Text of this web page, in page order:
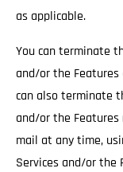
as applicable.
You can terminate
and/or the
can also terminate
and/or the
mail at any time,
Services and/or the